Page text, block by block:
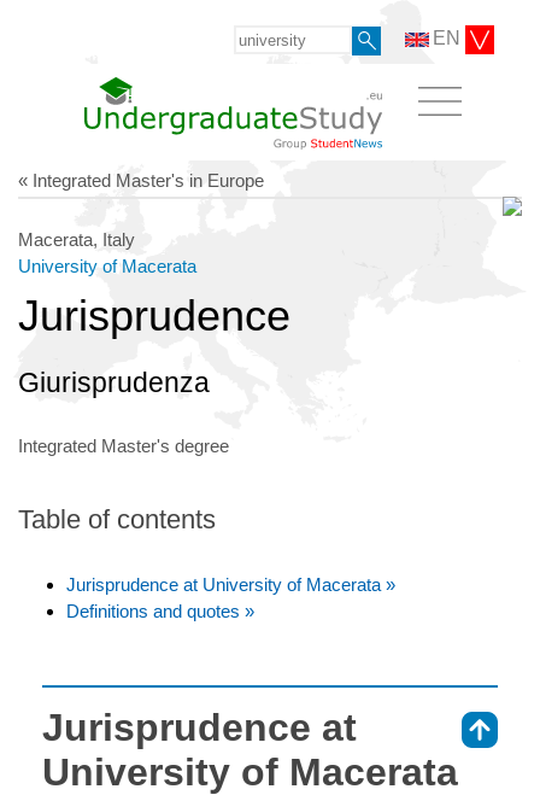
EN
« Integrated Master's in Europe
Macerata, Italy
University of Macerata
Jurisprudence
Giurisprudenza
Integrated Master's degree
Table of contents
Jurisprudence at University of Macerata »
Definitions and quotes »
Jurisprudence at
University of Macerata